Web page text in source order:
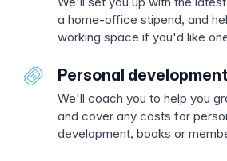
a home-office stipend, and
working space if you'd like
Personal development
We'll coach you to help you
and cover any costs for
development, books or